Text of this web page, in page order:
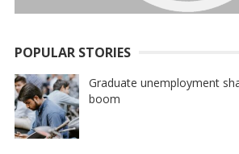
POPULAR STORIES
Graduate unemployment
boom